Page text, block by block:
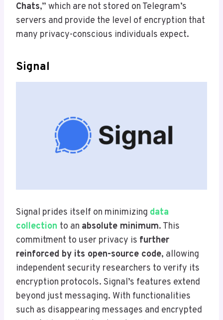
Chats,” which are not stored on Telegram’s
servers and provide the level of encryption that
many privacy-conscious individuals expect.
Signal
Signal prides itself on minimizing data
collection to an absolute minimum. This
commitment to user privacy is further
reinforced by its open-source code, allowing
independent security researchers to verify its
encryption protocols. Signal’s features extend
beyond just messaging. With functionalities
such as disappearing messages and encrypted